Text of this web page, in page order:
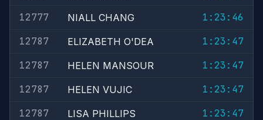
12777
NIALL CHANG
1:23:46
12787
ELIZABETH O'DEA
1:23:47
12787
HELEN MANSOUR
1:23:47
12787
HELEN VUJIC
1:23:47
12787
LISA PHILLIPS
1:23:47